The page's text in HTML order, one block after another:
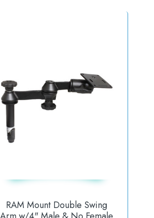
RAM Mount Double Swing